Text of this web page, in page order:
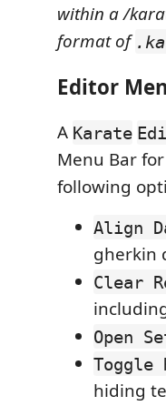
within a /
format of
Editor
A Karate
Menu Bar
following
Align
gherkin
Clear
Open
Toggle
hiding